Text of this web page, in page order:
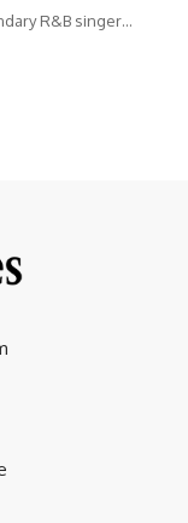
R&B singer…